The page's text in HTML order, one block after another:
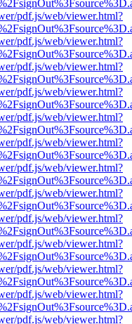
pdf.js/web/viewer.html?
pdf.js/web/viewer.html?
pdf.js/web/viewer.html?
pdf.js/web/viewer.html?
pdf.js/web/viewer.html?
pdf.js/web/viewer.html?
pdf.js/web/viewer.html?
pdf.js/web/viewer.html?
pdf.js/web/viewer.html?
pdf.js/web/viewer.html?
pdf.js/web/viewer.html?
pdf.js/web/viewer.html?
pdf.js/web/viewer.html?